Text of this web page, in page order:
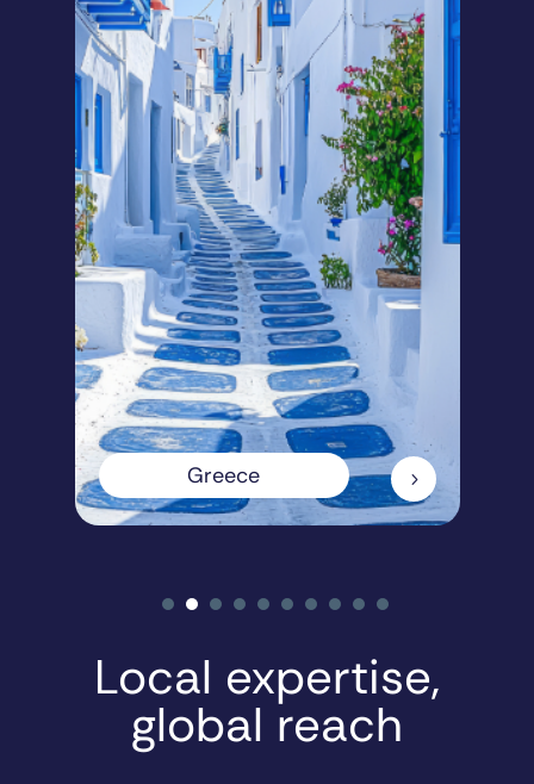
Local expertise,
global reach
Greece 5